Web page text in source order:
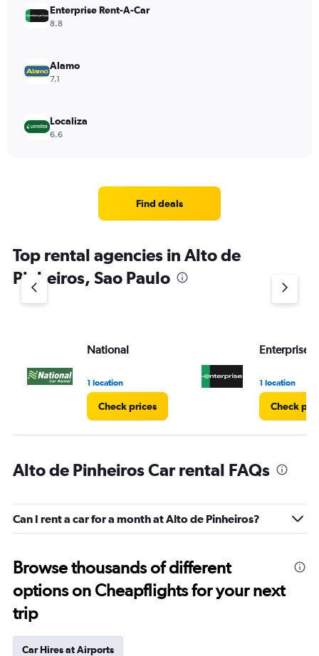
Enterprise Rent-A-Car
8.8
Alamo
7.1
Localiza
6.6
Find deals
Top rental agencies in Alto de
Pinheiros, Sao Paulo
National
1 location
Check prices
Enterprise
1 location
Check
Alto de Pinheiros Car rental FAQs
Can I rent a car for a month at Alto de Pinheiros?
Browse thousands of different
options on Cheapflights for your next
trip
Car Hires at Airports